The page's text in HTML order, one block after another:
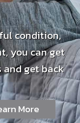
condition,
you can get
get back
More